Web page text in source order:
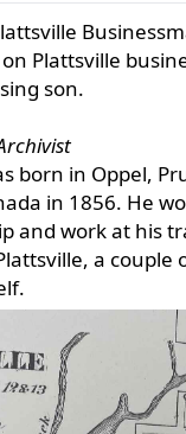
Plattsville
son.
born in Oppel,
in 1856. He
and work at his
a couple